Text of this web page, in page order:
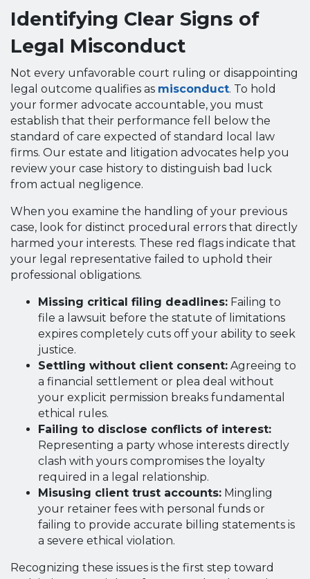
Identifying Clear Signs of
Legal Misconduct
Not every unfavorable court ruling or disappointing
legal outcome qualifies as misconduct. To hold
your former advocate accountable, you must
establish that their performance fell below the
standard of care expected of standard local law
firms. Our estate and litigation advocates help you
review your case history to distinguish bad luck
from actual negligence.
When you examine the handling of your previous
case, look for distinct procedural errors that directly
harmed your interests. These red flags indicate that
your legal representative failed to uphold their
professional obligations.
Missing critical filing deadlines: Failing to
file a lawsuit before the statute of limitations
expires completely cuts off your ability to seek
justice.
Settling without client consent: Agreeing to
a financial settlement or plea deal without
your explicit permission breaks fundamental
ethical rules.
Failing to disclose conflicts of interest:
Representing a party whose interests directly
clash with yours compromises the loyalty
required in a legal relationship.
Misusing client trust accounts: Mingling
your retainer fees with personal funds or
failing to provide accurate billing statements is
a severe ethical violation.
Recognizing these issues is the first step toward